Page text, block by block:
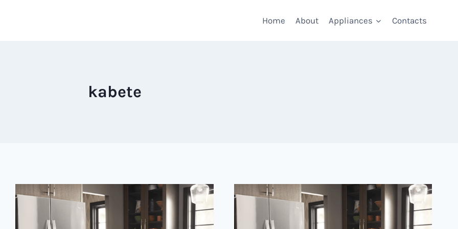
Home About Appliances Contacts
kabete